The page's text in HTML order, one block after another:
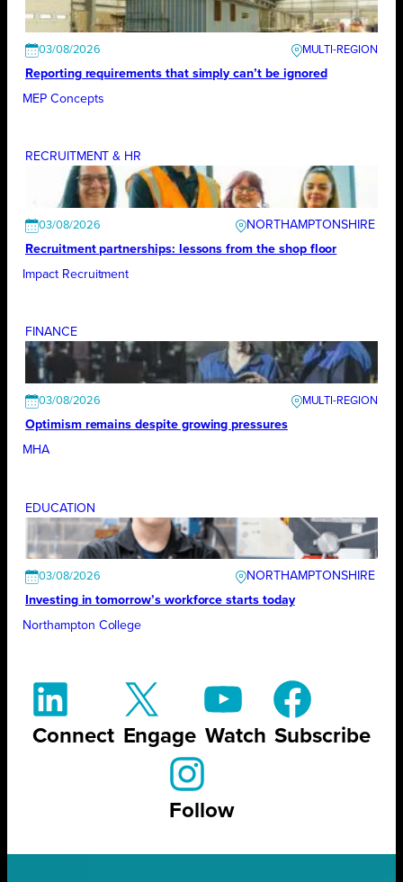
03/08/2026
Reporting requirements that simply can’t be ignored
MEP Concepts
RECRUITMENT & HR
03/08/2026
NORTHAMPTONSHIRE
Recruitment partnerships: lessons from the shop floor
Impact Recruitment
FINANCE
03/08/2026
Optimism remains despite growing pressures
MHA
EDUCATION
03/08/2026
NORTHAMPTONSHIRE
Investing in tomorrow’s workforce starts today
Northampton College
Connect Engage Watch Subscribe
Follow